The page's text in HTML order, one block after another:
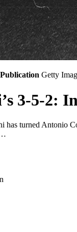
Publication Getty
3-5-2:
has turned Antonio